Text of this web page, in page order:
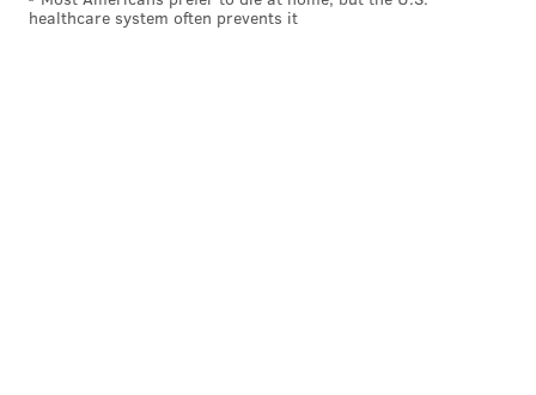
healthcare system often prevents it